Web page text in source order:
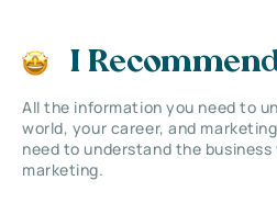
I
All the information you need to
world, your career, and
need to understand the
marketing.